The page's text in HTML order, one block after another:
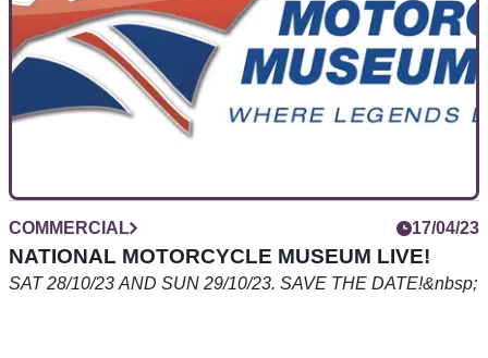
COMMERCIAL 17/04/23
NATIONAL MOTORCYCLE MUSEUM LIVE!
SAT 28/10/23 AND SUN 29/10/23. SAVE THE DATE!&nbsp;